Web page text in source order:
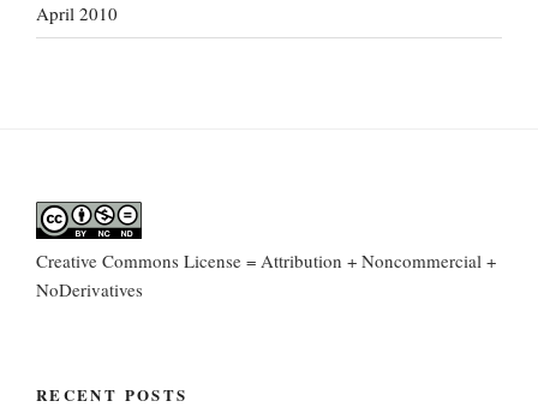
April 2010
Creative Commons License = Attribution + Noncommercial +
NoDerivatives
RECENT POSTS